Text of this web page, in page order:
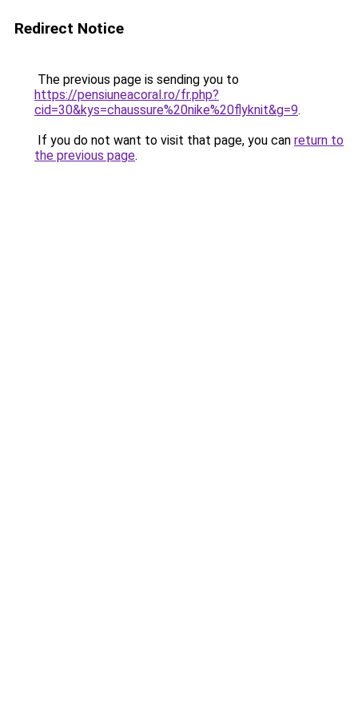
Redirect Notice
The previous page is sending you to
https://pensiuneacoral.ro/fr.php?
cid=30&kys=chaussure%20nike%20flyknit&g=9.
If you do not want to visit that page, you can return to
the previous page.